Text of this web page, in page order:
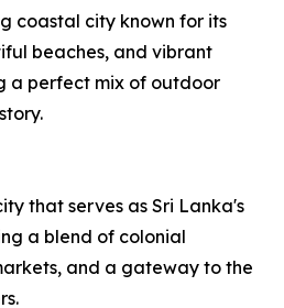
coastal city known for its
beaches, and vibrant
a perfect mix of outdoor
that serves as Sri Lanka's
a blend of colonial
and a gateway to the